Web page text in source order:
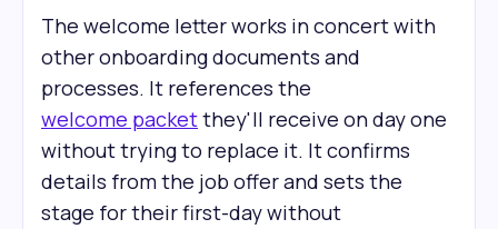
The welcome letter works in concert with
other onboarding documents and
processes. It references the
welcome packetthey'll receive on day one
without trying to replace it. It confirms
details from the job offer and sets the
stage for their first-day without